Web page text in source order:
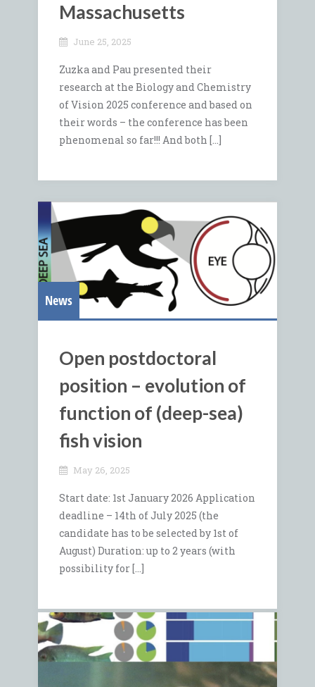
Massachusetts
June 25, 2025
Zuzka and Pau presented their
research at the Biology and Chemistry
of Vision 2025 conference and based on
their words – the conference has been
phenomenal so far!!! And both […]
News
Open postdoctoral
position – evolution of
function of (deep-sea)
fish vision
May 26, 2025
Start date: 1st January 2026 Application
deadline – 14th of July 2025 (the
candidate has to be selected by 1st of
August) Duration: up to 2 years (with
possibility for […]